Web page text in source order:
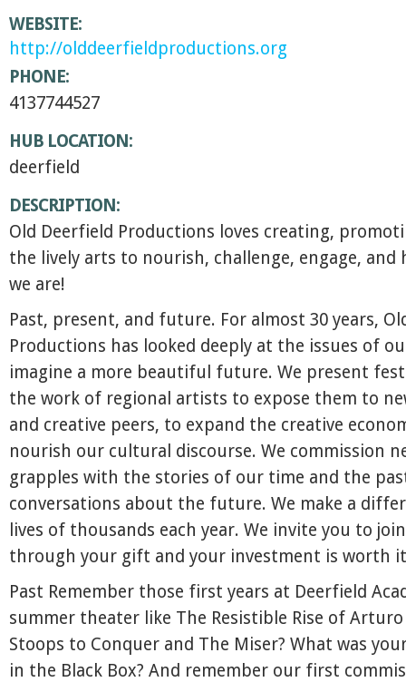
WEBSITE:
http://olddeerfieldproductions.org
PHONE:
4137744527
HUB LOCATION:
deerfield
DESCRIPTION:
Old Deerfield Productions loves creating,
the lively arts to nourish, challenge, engage, and
we are!
Past, present, and future. For almost 30 years,
Productions has looked deeply at the issues of
imagine a more beautiful future. We present
the work of regional artists to expose them to
and creative peers, to expand the creative
nourish our cultural discourse. We commission
grapples with the stories of our time and the
conversations about the future. We make a
lives of thousands each year. We invite you to
through your gift and your investment is worth
Past Remember those first years at Deerfield
summer theater like The Resistible Rise of Arturo
Stoops to Conquer and The Miser? What was
in the Black Box? And remember our first